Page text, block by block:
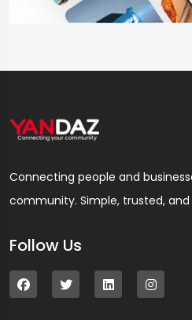
Connecting people and
community. Simple, trusted, and
Follow Us